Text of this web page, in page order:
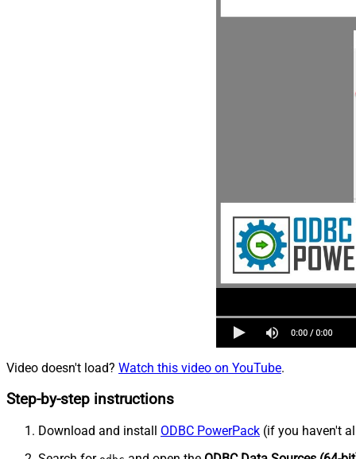
Video doesn't load? Watch this video on YouTube.
Step-by-step instructions
Download and install ODBC PowerPack (if you haven't